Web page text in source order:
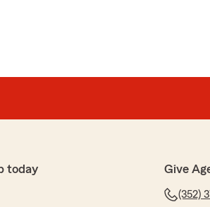
today Give
(352)